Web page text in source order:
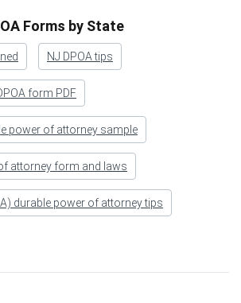
Forms by State
NJ DPOA tips
form PDF
power of attorney sample
attorney form and laws
durable power of attorney tips